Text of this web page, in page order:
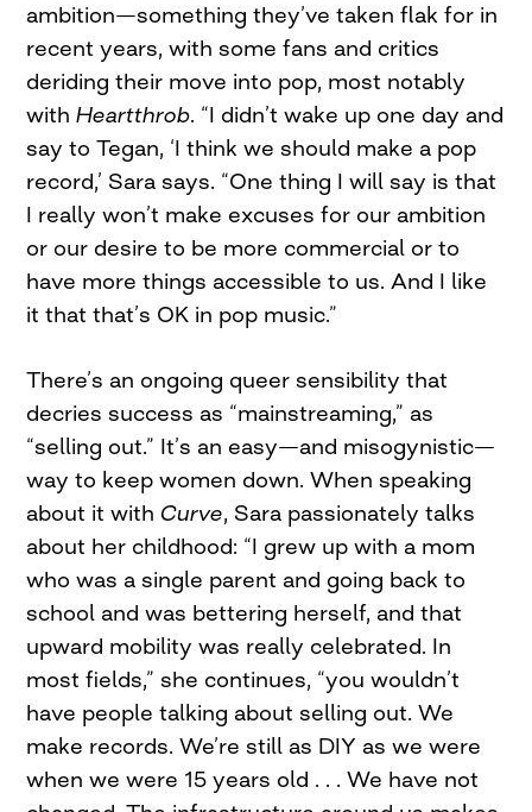
ambition—something they’ve taken flak for in
recent years, with some fans and critics
deriding their move into pop, most notably
with Heartthrob. “I didn’t wake up one day and
say to Tegan, ‘I think we should make a pop
record,’ Sara says. “One thing I will say is that
I really won’t make excuses for our ambition
or our desire to be more commercial or to
have more things accessible to us. And I like
it that that’s OK in pop music.”
There’s an ongoing queer sensibility that
decries success as “mainstreaming,” as
“selling out.” It’s an easy—and misogynistic—
way to keep women down. When speaking
about it with Curve, Sara passionately talks
about her childhood: “I grew up with a mom
who was a single parent and going back to
school and was bettering herself, and that
upward mobility was really celebrated. In
most fields,” she continues, “you wouldn’t
have people talking about selling out. We
make records. We’re still as DIY as we were
when we were 15 years old . . . We have not